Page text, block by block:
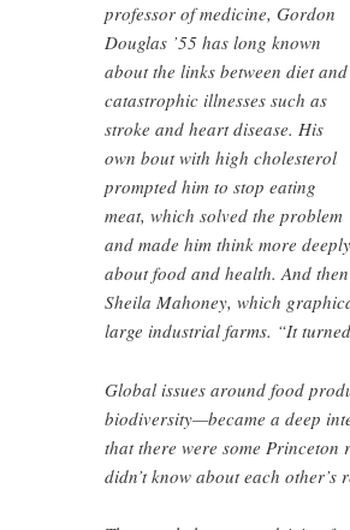
professor of medicine, Gordon
Douglas ’55 has long known
about the links between diet and
catastrophic illnesses such as
stroke and heart disease. His
own bout with high cholesterol
prompted him to stop eating
meat, which solved the problem
and made him think more deeply
about food and health. And
Sheila Mahoney, which
large industrial farms. “It
Global issues around food
biodiversity—became a deep
that there were some Princeton
didn’t know about each other’s